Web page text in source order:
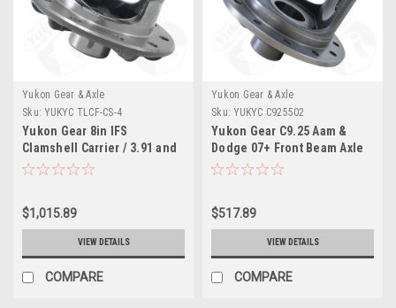
Yukon Gear & Axle
Sku: YUKYC TLCF-CS-4
Yukon Gear 8in IFS
Clamshell Carrier / 3.91 and
Up / 07+ Fj / 05+
$1,015.89
VIEW DETAILS
COMPARE
Yukon Gear & Axle
Sku: YUKYC C925502
Yukon Gear C9.25 Aam &
Dodge 07+ Front Beam Axle
Open Loaded Carrier - YC
$517.89
VIEW DETAILS
COMPARE